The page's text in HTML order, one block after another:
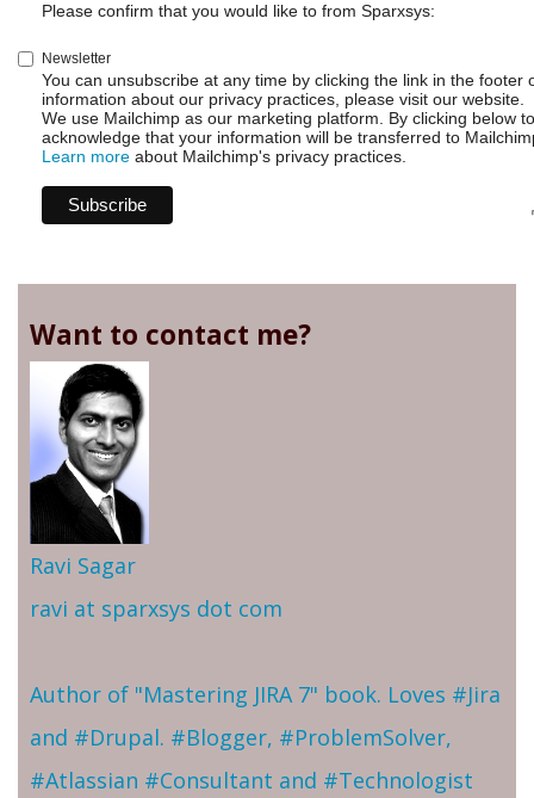
Please confirm that you would like to from Sparxsys:
Newsletter
You can unsubscribe at any time by clicking the link in the footer
information about our privacy practices, please visit our website.
We use Mailchimp as our marketing platform. By clicking below
acknowledge that your information will be transferred to
Learn more about Mailchimp's privacy practices.
Want to contact me?
Ravi Sagar
ravi at sparxsys dot com
Author of "Mastering JIRA 7" book. Loves #Jira
and #Drupal. #Blogger, #ProblemSolver,
#Atlassian #Consultant and #Technologist